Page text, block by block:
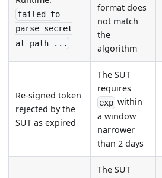
failed to
parse secret
at path ...
format does
not match
the
algorithm
Re-signed token
rejected by the
SUT as expired
The SUT
requires
expwithin
a window
narrower
than 2 days
The SUT